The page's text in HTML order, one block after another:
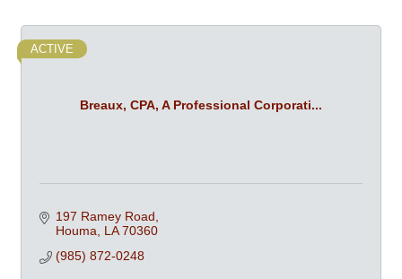
Breaux, CPA, A Professional Corporati...
ACTIVE
197 Ramey Road
Houma LA 70360
(985) 872-0248